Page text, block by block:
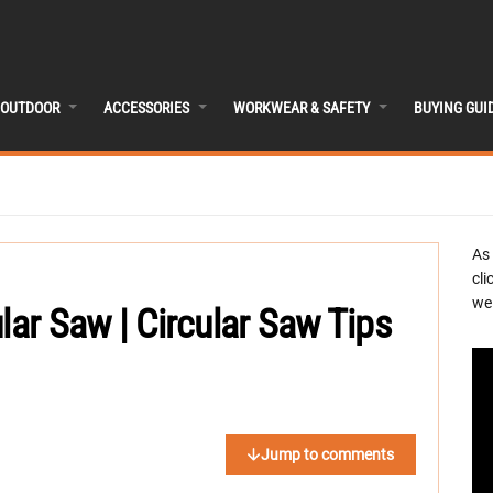
OUTDOOR ACCESSORIES WORKWEAR & SAFETY BUYING
Saw | Circular Saw Tips
Jump to comments
As